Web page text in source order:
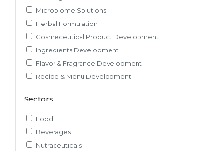
Microbiome Solutions
Herbal Formulation
Cosmeceutical Product Development
Ingredients Development
Flavor & Fragrance Development
Recipe & Menu Development
Pilot Plant R&D
Packaging, Artwork & Testing
Techno-feasibility Study
Consulting Services
Sectors
Food
Beverages
Nutraceuticals